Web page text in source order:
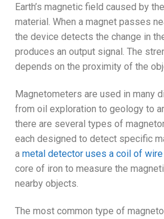
Earth’s magnetic field caused by
material. When a magnet passes
the device detects the change in
produces an output signal. The
depends on the proximity of the
Magnetometers are used in many
from oil exploration to geology to
there are several types of
each designed to detect specific
a metal detector uses a coil of
core of iron to measure the
nearby objects.
The most common type of